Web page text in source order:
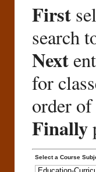
First
search
Next
for
order
Finally
Select a Course